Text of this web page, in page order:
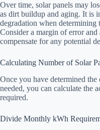
Over time, solar panels may
as dirt buildup and aging. It is
degradation when determining
Consider a margin of error
compensate for any potential
Calculating Number of Solar
Once you have determined
needed, you can calculate the
required.
Divide Monthly kWh